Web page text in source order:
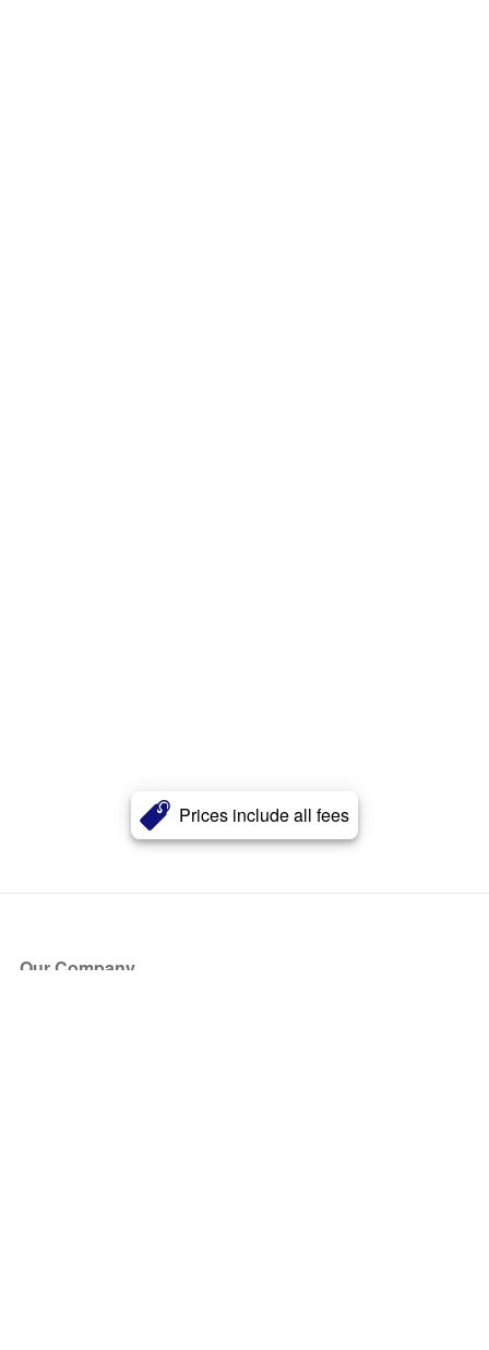
Prices include all fees
Our Company